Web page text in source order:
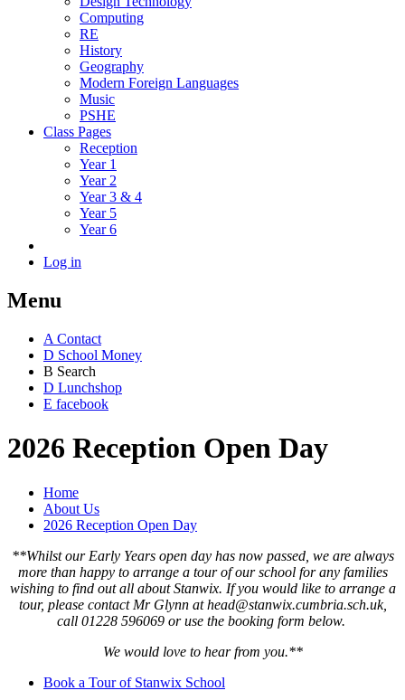
Computing
RE
History
Geography
Modern Foreign Languages
Music
PSHE
Class Pages
Reception
Year 1
Year 2
Year 3 & 4
Year 5
Year 6
Log in
Menu
A Contact
D School Money
B Search
D Lunchshop
E facebook
2026 Reception Open Day
Home
About Us
2026 Reception Open Day
**Whilst our Early Years open day has now passed, we are always
more than happy to arrange a tour of our school for any families
wishing to find out all about Stanwix. If you would like to arrange a
tour, please contact Mr Glynn at head@stanwix.cumbria.sch.uk,
call 01228 596069 or use the booking form below.
We would love to hear from you.**
Book a Tour of Stanwix School